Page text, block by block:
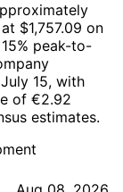
$1,757.09 on
peak-to-
15, with
of €2.92
estimates.